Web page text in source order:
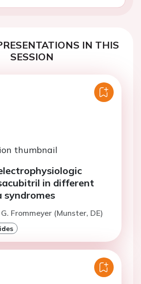
IN THIS
SESSION
in different
syndromes
Frommeyer (Munster, DE)